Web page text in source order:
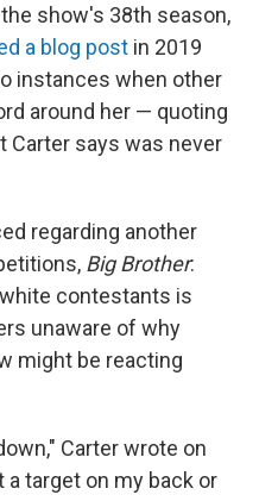
show's 38th season,
a blog post in 2019
instances when other
around her — quoting
Carter says was never
regarding another
Big Brother:
contestants is
unaware of why
might be reacting
Carter wrote on
a target on my back or